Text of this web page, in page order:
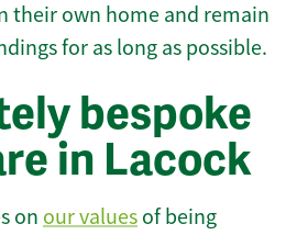
their own home and remain
for as long as possible.
bespoke
in Lacock
on our values of being